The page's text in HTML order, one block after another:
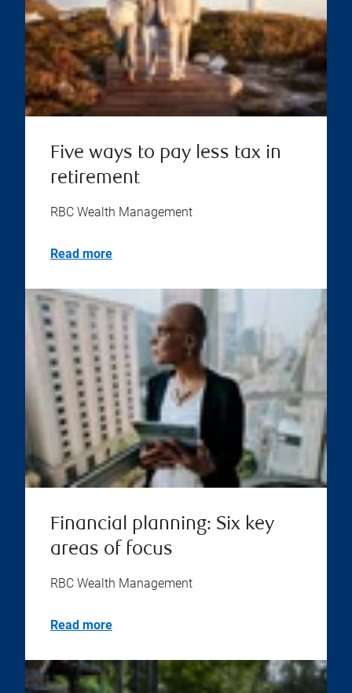
Five ways to pay less tax in
retirement
RBC Wealth Management
Read more
Financial planning: Six key
areas of focus
RBC Wealth Management
Read more